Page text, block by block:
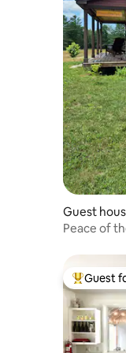
Guest
Peace of
TopGuest